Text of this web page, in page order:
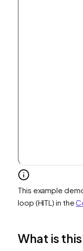
This example
loop (HITL) in the
What is